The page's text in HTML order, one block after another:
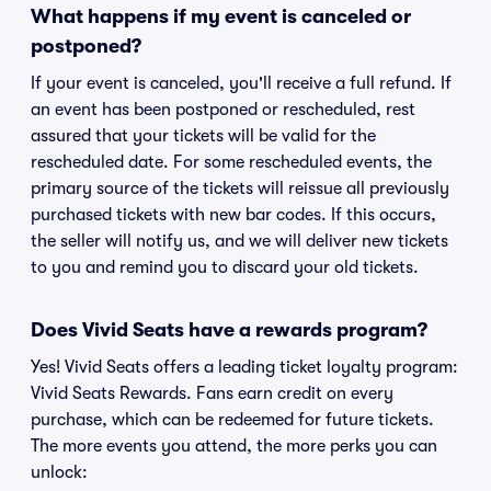
What happens if my event is canceled or
postponed?
If your event is canceled, you'll receive a full refund. If
an event has been postponed or rescheduled, rest
assured that your tickets will be valid for the
rescheduled date. For some rescheduled events, the
primary source of the tickets will reissue all previously
purchased tickets with new bar codes. If this occurs,
the seller will notify us, and we will deliver new tickets
to you and remind you to discard your old tickets.
Does Vivid Seats have a rewards program?
Yes! Vivid Seats offers a leading ticket loyalty program:
Vivid Seats Rewards. Fans earn credit on every
purchase, which can be redeemed for future tickets.
The more events you attend, the more perks you can
unlock: